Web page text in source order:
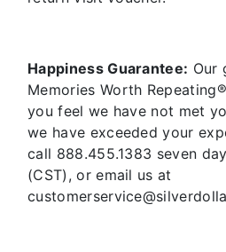
Happiness Guarantee: Our
Memories Worth
you feel we have not met
we have exceeded your
call 888.455.1383 seven
(CST), or email us at